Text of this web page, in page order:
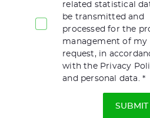
related statistical
be transmitted and
processed for the
management of my
request, in
with the Privacy
and personal data.